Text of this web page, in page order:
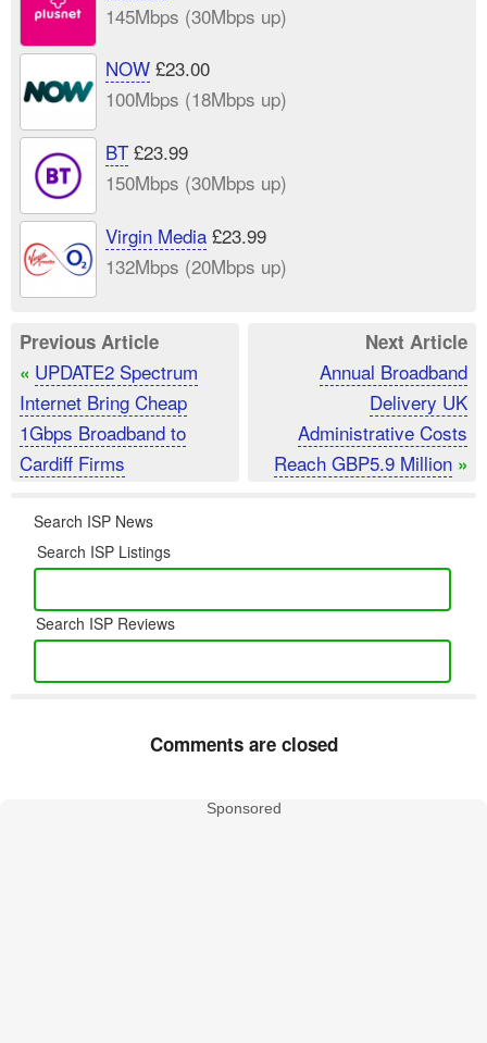
145Mbps (30Mbps up)
NOW£23.00
100Mbps (18Mbps up)
BT£23.99
150Mbps (30Mbps up)
Virgin Media£23.99
132Mbps (20Mbps up)
Previous Article
« UPDATE2 Spectrum
Internet Bring Cheap
1Gbps Broadband to
Cardiff Firms
Next Article
Annual Broadband
Delivery UK
Administrative Costs
Reach GBP5.9 Million »
Search ISP News
Search ISP Listings
Search ISP Reviews
Comments are closed
Sponsored